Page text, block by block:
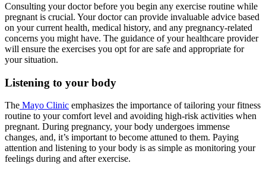
Consulting your doctor before you begin any exercise routine while
pregnant is crucial. Your doctor can provide invaluable advice based
on your current health, medical history, and any pregnancy-related
concerns you might have. The guidance of your healthcare provider
will ensure the exercises you opt for are safe and appropriate for
your situation.
Listening to your body
The Mayo Clinic emphasizes the importance of tailoring your fitness
routine to your comfort level and avoiding high-risk activities when
pregnant. During pregnancy, your body undergoes immense
changes, and, it’s important to become attuned to them. Paying
attention and listening to your body is as simple as monitoring your
feelings during and after exercise.